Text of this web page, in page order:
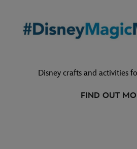
Disney crafts and activities
FIND OUT